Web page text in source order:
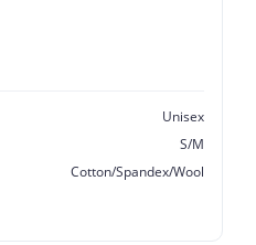
Unisex
S/M
Cotton/Spandex/Wool